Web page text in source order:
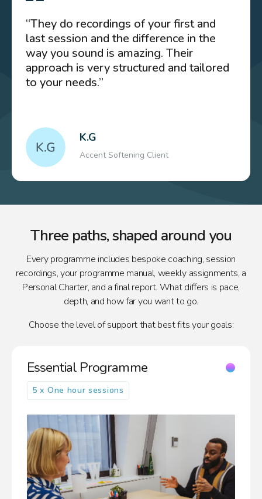
“They do recordings of your first and
last session and the difference in the
way you sound is amazing. Their
approach is very structured and tailored
to your needs.”
K.G
Accent Softening Client
Three paths, shaped around you
Every programme includes bespoke coaching, session
recordings, your programme manual, weekly assignments, a
Personal Charter, and a final report. What differs is pace,
depth, and how far you want to go.
Choose the level of support that best fits your goals:
Essential Programme
5 x One hour sessions